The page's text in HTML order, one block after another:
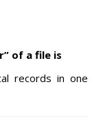
of a file is
records in one